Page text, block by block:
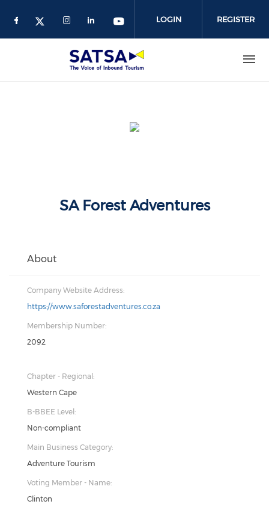
LOGIN REGISTER
SA Forest Adventures
About
Company Website Address:
https://www.saforestadventures.co.za
Membership Number:
2092
Chapter - Regional:
Western Cape
B-BBEE Level:
Non-compliant
Main Business Category:
Adventure Tourism
Voting Member - Name:
Clinton